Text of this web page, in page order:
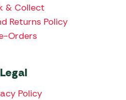
& Collect
Returns Policy
Orders
Legal
Policy